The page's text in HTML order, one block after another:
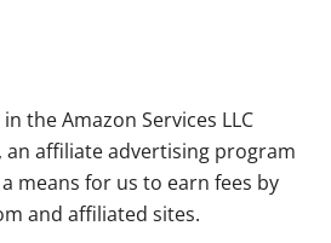
the Amazon Services LLC
an affiliate advertising program
means for us to earn fees by
and affiliated sites.